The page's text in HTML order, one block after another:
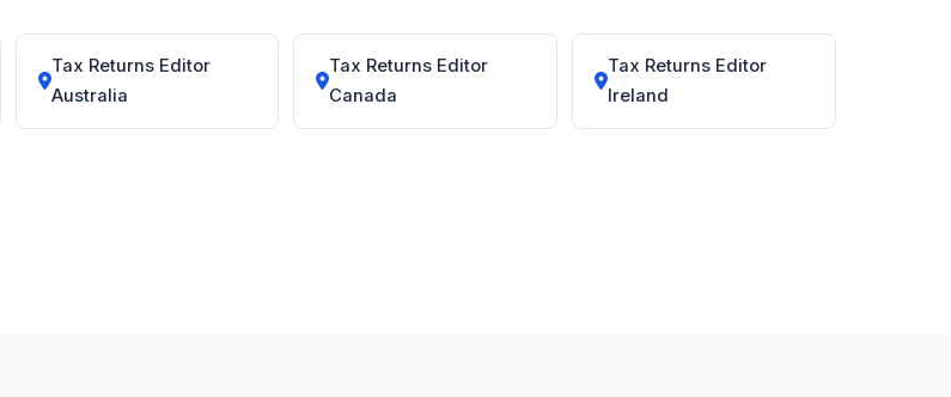
Tax Returns Editor
Australia
Tax Returns Editor
Canada
Tax Returns Editor
Ireland